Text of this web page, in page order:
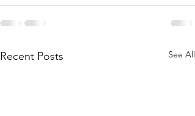
Recent Posts See All